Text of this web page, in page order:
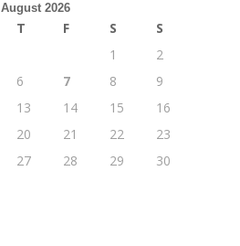
August 2026
T F S
S
1
2
6 7 8
9
13 14 15
16
20 21 22
23
27 28 29
30